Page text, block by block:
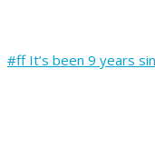
#ff It’s been 9 years